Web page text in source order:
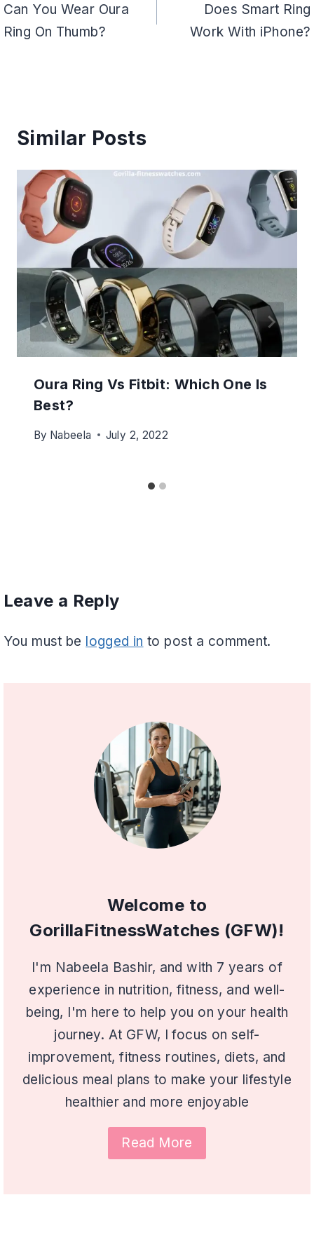
navigation
Can You Wear Oura
Ring On Thumb?
Does Smart Ring
Work With iPhone?
Similar Posts
Oura Ring Vs Fitbit: Which One Is
Best?
By Nabeela July 2, 2022
Leave a Reply
You must be logged in to post a comment.
Welcome to
GorillaFitnessWatches (GFW)!
I'm Nabeela Bashir, and with 7 years of
experience in nutrition, fitness, and well-
being, I'm here to help you on your health
journey. At GFW, I focus on self-
improvement, fitness routines, diets, and
delicious meal plans to make your lifestyle
healthier and more enjoyable
Read More